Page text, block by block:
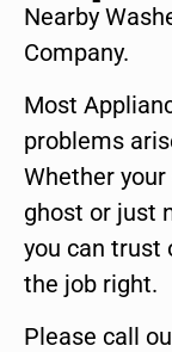
Nearby
Company.
Most
problems
Whether
ghost or just
you can trust
the job right.
Please call